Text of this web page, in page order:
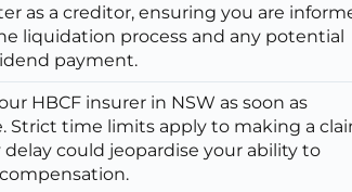
as a creditor, ensuring you are
liquidation process and any potential
payment.
HBCF insurer in NSW as soon as
Strict time limits apply to making a
delay could jeopardise your ability to